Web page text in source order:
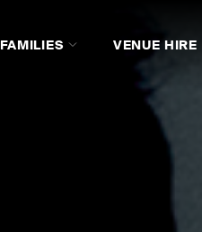
FAMILIES VENUE HIRE